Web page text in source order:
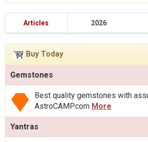
Articles 2026
Buy Today
Gemstones
Best quality gemstones with
AstroCAMP.com More
Yantras